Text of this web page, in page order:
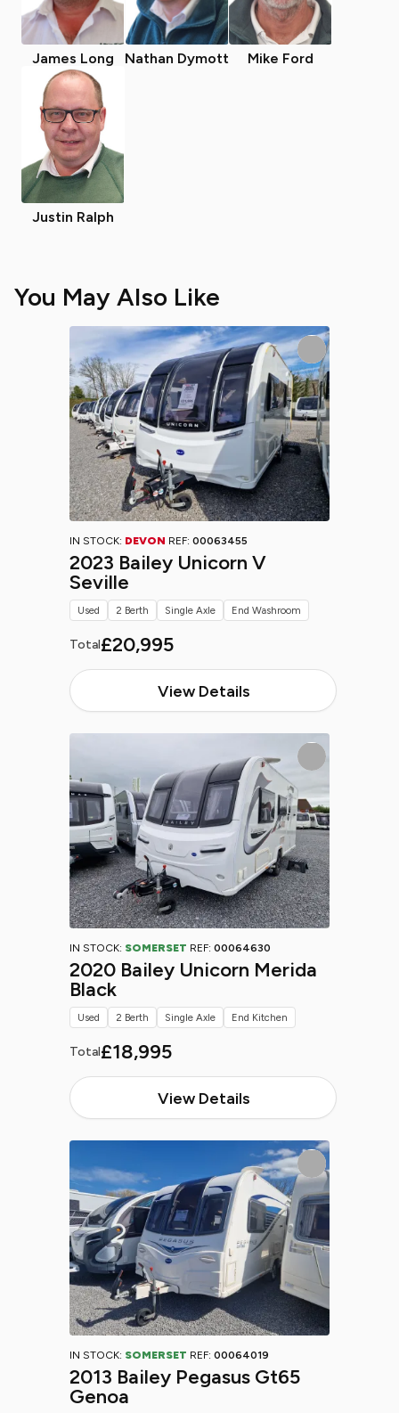
James Long Nathan Dymott Mike Ford
Justin Ralph
You May Also Like
IN STOCK: DEVON REF: 00063455
2023 Bailey Unicorn V
Seville
Total£20,995
View Details
Used 2 Berth Single Axle End Washroom
IN STOCK: SOMERSET REF: 00064630
2020 Bailey Unicorn Merida
Black
Total£18,995
View Details
Used 2 Berth Single Axle End Kitchen
IN STOCK: SOMERSET REF: 00064019
2013 Bailey Pegasus Gt65
Genoa